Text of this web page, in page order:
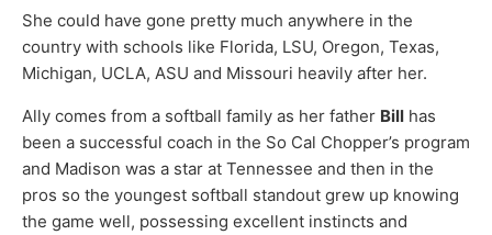
She could have gone pretty much anywhere in the
country with schools like Florida, LSU, Oregon, Texas,
Michigan, UCLA, ASU and Missouri heavily after her.
Ally comes from a softball family as her father Bill has
been a successful coach in the So Cal Chopper’s program
and Madison was a star at Tennessee and then in the
pros so the youngest softball standout grew up knowing
the game well, possessing excellent instincts and